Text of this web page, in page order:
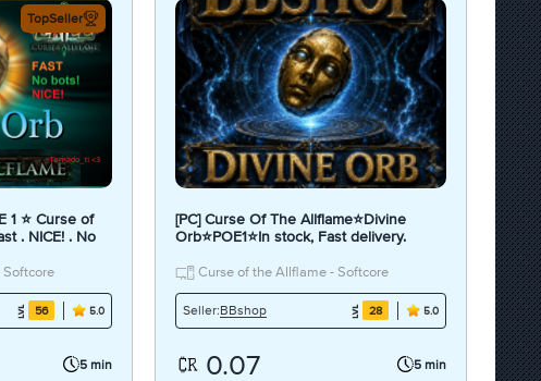
TopSeller
1 ⭐ Curse of
. NICE! . No
56 5.0
5 min
[PC] Curse Of The Allflame⭐Divine
Orb⭐POE1⭐In stock, Fast delivery.
Curse of the Allflame - Softcore
Seller:BBshop 28 5.0
0.07 5 min